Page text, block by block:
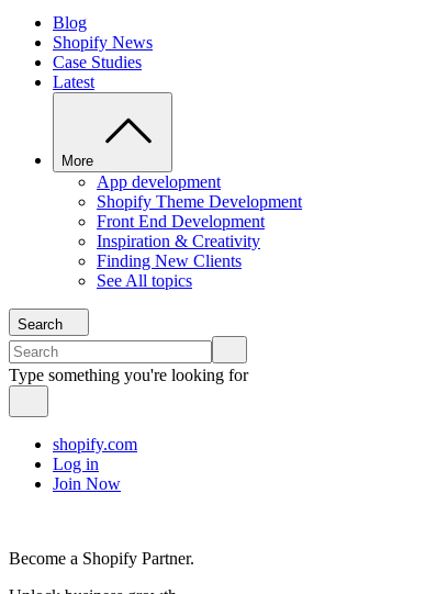
Blog
Shopify News
Case Studies
Latest
More
App development
Shopify Theme Development
Front End Development
Inspiration & Creativity
Finding New Clients
See All topics
Search
Type something you're looking for
shopify.com
Log in
Join Now
Become a Shopify Partner.